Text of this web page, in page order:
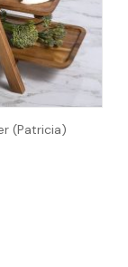
(Patricia)